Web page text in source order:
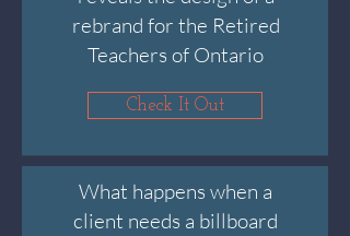
What happens when a
client needs a billboard
rebrand for the Retired
Teachers of Ontario
Check It Out